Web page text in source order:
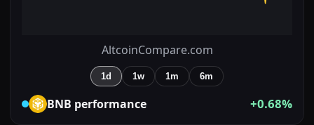
AltcoinCompare.com
1d 1w 1m 6m
BNB performance +0.68%